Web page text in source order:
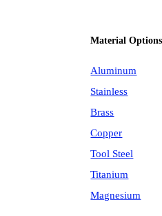
Material Options
Aluminum
Stainless
Brass
Copper
Tool Steel
Titanium
Magnesium